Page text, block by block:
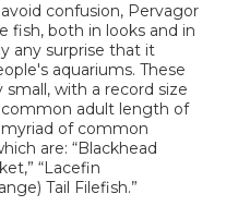
confusion, Pervagor
fish, both in looks and in
any surprise that it
aquariums. These
with a record size
common adult length of
of common
are: “Blackhead
“Lacefin
Tail Filefish.”